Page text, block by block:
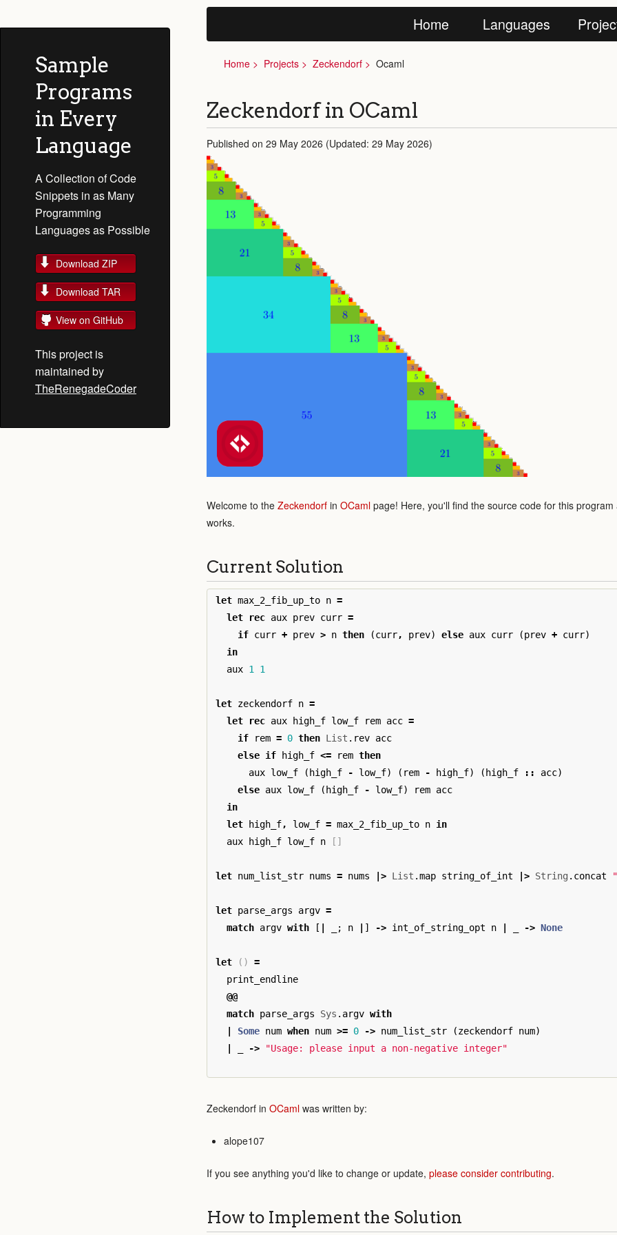
Sample
Programs
in Every
Language
A Collection of Code
Snippets in as Many
Programming
Languages as Possible
Download ZIP
Download TAR
View on GitHub
This project is
maintained by
TheRenegadeCoder
Home Languages
Home Projects Zeckendorf Ocaml
Zeckendorf in OCaml
Published on 29 May 2026 (Updated: 29 May 2026)
Welcome to the Zeckendorf in OCaml page! Here, you'll find the source code for this
works.
Current Solution
let max_2_fib_up_to n =
let
rec aux prev curr =
if curr + prev > n then (curr, prev) else aux curr (prev + curr)
in
aux 1 1
let zeckendorf n =
let
rec aux high_f low_f rem acc =
if
rem = 0 then List . rev acc
else if high_f <= rem then
aux low_f ( high_f - low_f) ( rem - high_f) ( high_f :: acc)
else aux low_f ( high_f - low_f) rem acc
in
let
high_f, low_f = max_2_fib_up_to n in
aux
high_f low_f n []
let num_list_str nums = nums |> List .map string_of_int |> String . concat
let parse_args argv =
match argv with [ ; n ] -> int_of_string_opt n -> None
let ()
=
print_endline
@@
match parse_args Sys . argv with
Some num when num >= 0 -> num_list_str (zeckendorf num)
-> "Usage: please input a non-negative integer"
Zeckendorf in OCaml was written by:
alope107
If you see anything you'd like to change or update, please consider contributing.
How to Implement the Solution